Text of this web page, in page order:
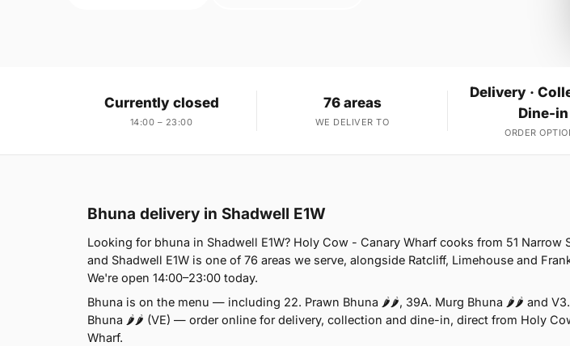
Currently closed
14:00 – 23:00
76 areas
WE DELIVER TO
Delivery ·
Dine-in
ORDER
Bhuna delivery in Shadwell E1W
Looking for bhuna in Shadwell E1W? Holy Cow - Canary Wharf cooks from 51 Narrow
and Shadwell E1W is one of 76 areas we serve, alongside Ratcliff, Limehouse and
We're open 14:00–23:00 today.
Bhuna is on the menu — including 22. Prawn Bhuna 🌶🌶, 39A. Murg Bhuna 🌶🌶 and
Bhuna 🌶🌶 (VE) — order online for delivery, collection and dine-in, direct from Holy
Wharf.